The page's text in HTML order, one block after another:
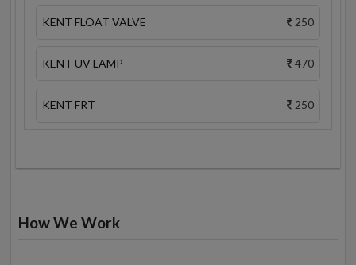
KENT FLOAT VALVE 250
KENT UV LAMP 470
KENT FRT 250
How We Work